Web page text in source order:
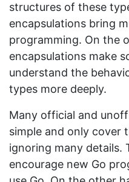
structures of these
encapsulations bring
programming. On the
encapsulations make
understand the
types more deeply.
Many official and
simple and only cover
ignoring many details.
encourage new Go